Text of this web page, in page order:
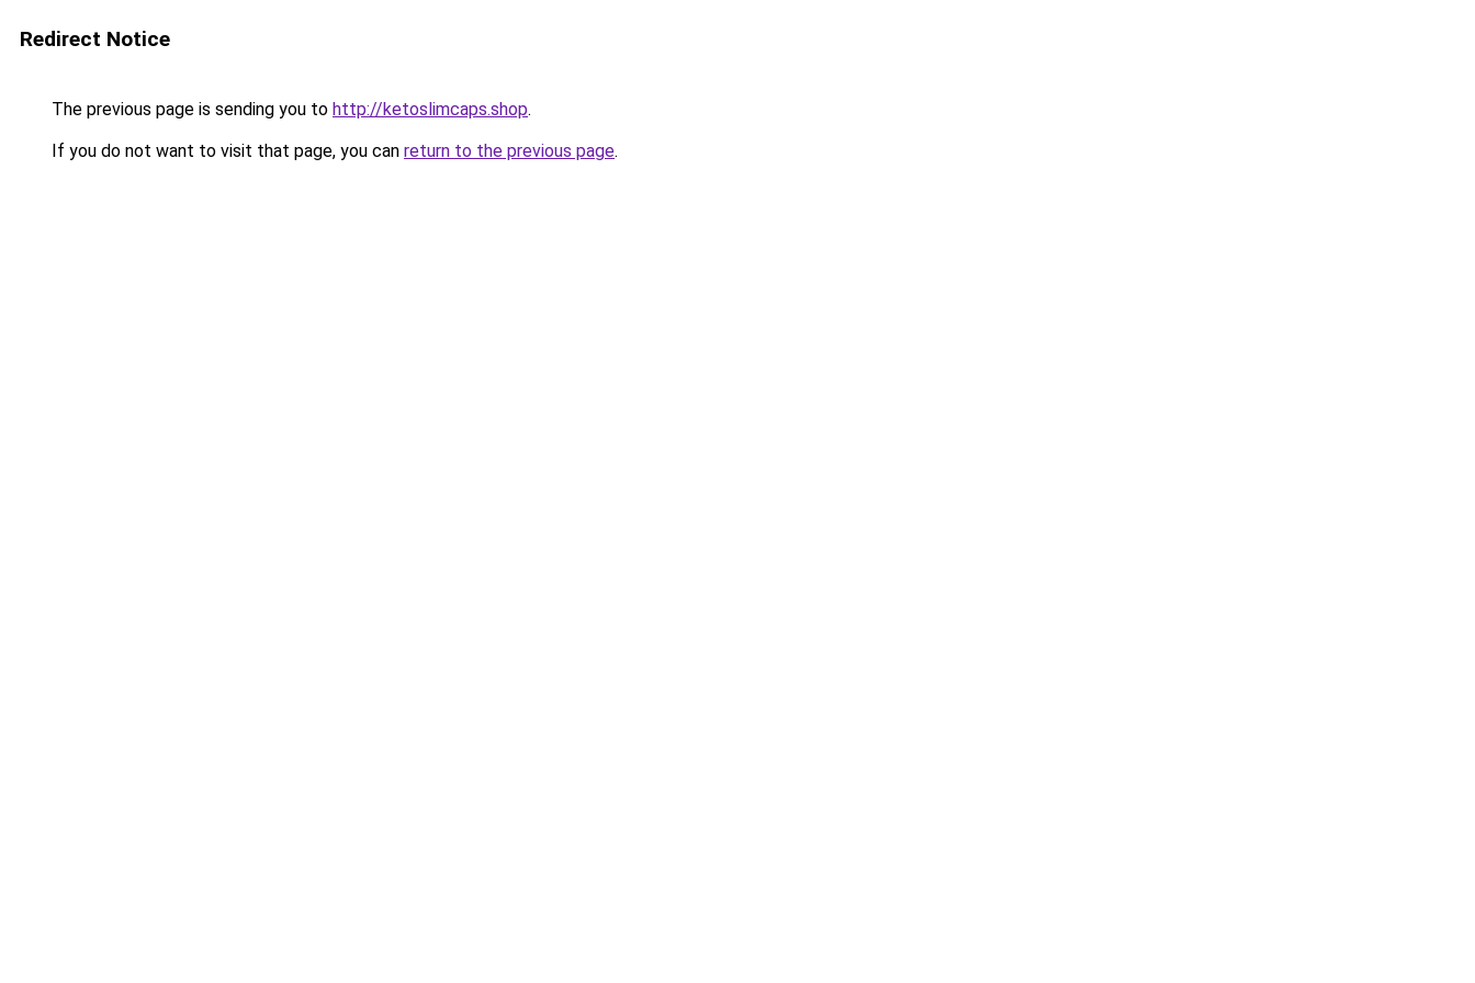
Redirect Notice
The previous page is sending you to http://ketoslimcaps.shop.
If you do not want to visit that page, you can return to the previous page.